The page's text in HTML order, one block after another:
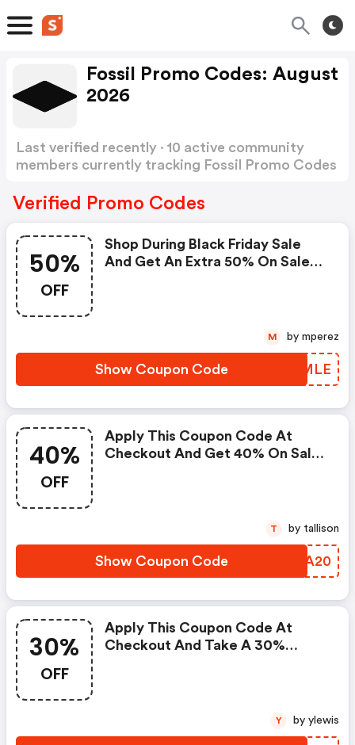
Fossil Promo Codes: August
2026
Last verified recently · 10 active community
members currently tracking Fossil Promo Codes
Verified Promo Codes
50%
OFF
Shop During Black Friday Sale
And Get An Extra 50% On Sale
Show Coupon Code NFOMLE
M by mperez
40%
OFF
Apply This Coupon Code At
Checkout And Get 40% On Sale
Show Coupon Code TIKA20
T by tallison
30%
OFF
Apply This Coupon Code At
Checkout And Take A 30%
Y by ylewis